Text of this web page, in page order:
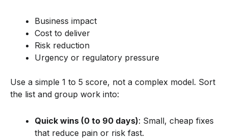
Business impact
Cost to deliver
Risk reduction
Urgency or regulatory pressure
Use a simple 1 to 5 score, not a complex model. Sort
the list and group work into:
Quick wins (0 to 90 days): Small, cheap fixes
that reduce pain or risk fast.